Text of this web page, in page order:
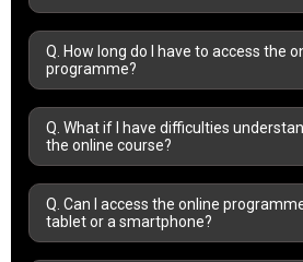
Q. How long do I have to access the
programme?
Q. What if I have difficulties
the online course?
Q. Can I access the online
tablet or a smartphone?